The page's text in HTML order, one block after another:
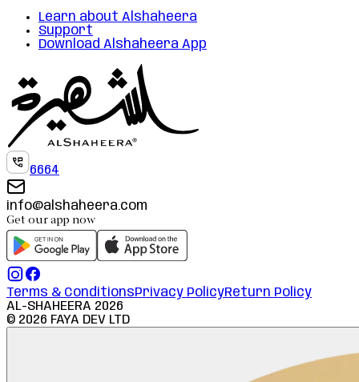
Learn about Alshaheera
Support
Download Alshaheera App
6664
info@alshaheera.com
Get our app now
Terms & ConditionsPrivacy PolicyReturn Policy
AL-SHAHEERA 2026
© 2026 FAYA DEV LTD